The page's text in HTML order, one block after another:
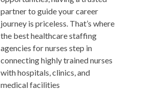
partner to guide your career
journey is priceless. That’s where
the best healthcare staffing
agencies for nurses step in
connecting highly trained nurses
with hospitals, clinics, and
medical facilities